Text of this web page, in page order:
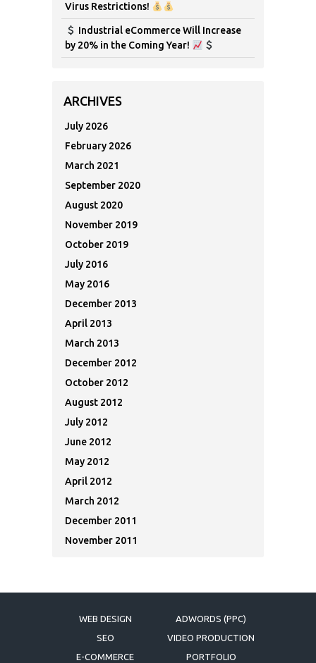
Virus Restrictions!
Industrial eCommerce Will Increase
by 20% in the Coming Year!
ARCHIVES
July 2026
February 2026
March 2021
September 2020
August 2020
November 2019
October 2019
July 2016
May 2016
December 2013
April 2013
March 2013
December 2012
October 2012
August 2012
July 2012
June 2012
May 2012
April 2012
March 2012
December 2011
November 2011
WEB DESIGN
ADWORDS (PPC)
SEO
VIDEO PRODUCTION
E-COMMERCE
PORTFOLIO